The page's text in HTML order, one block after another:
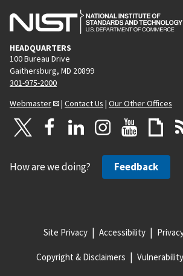
HEADQUARTERS
100 Bureau Drive
Gaithersburg, MD 20899
301-975-2000
Webmaster
| Contact Us | Our Other Offices
How are we doing? Feedback
Site Privacy Accessibility
Copyright & Disclaimers